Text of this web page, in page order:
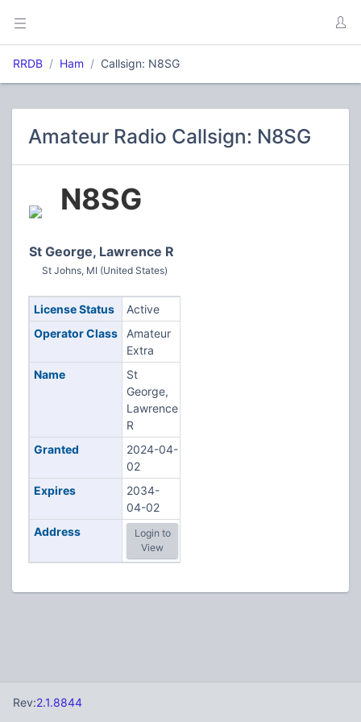
RRDB Ham Callsign: N8SG
Amateur Radio Callsign: N8SG
N8SG
St George, Lawrence R
St Johns, MI (United States)
License Status
Active
Operator Class
Amateur
Extra
Name
St
George,
Lawrence
R
Granted
2024-04-
02
Expires
2034-
04-02
Address
Login to
View
Rev:2.1.8844